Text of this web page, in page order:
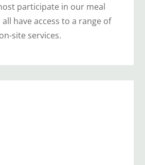
participate in our meal
have access to a range of
on-site services.